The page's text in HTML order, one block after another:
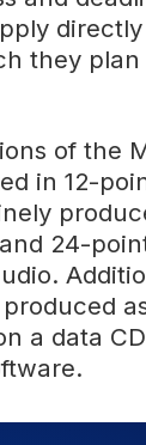
they
of the
in 12-
24-
a data